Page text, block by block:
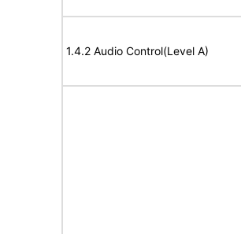
1.4.2 Audio Control(Level A)